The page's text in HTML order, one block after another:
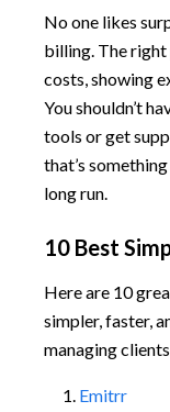
No one likes
billing. The
costs, showing
You shouldn’t
tools or get
that’s
long run.
10 Best
Here are 10
simpler, faster,
managing
Emitrr